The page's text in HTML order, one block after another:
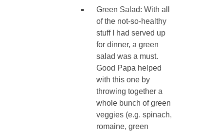
Green Salad: With all
of the not-so-healthy
stuff I had served up
for dinner, a green
salad was a must.
Good Papa helped
with this one by
throwing together a
whole bunch of green
veggies (e.g. spinach,
romaine, green